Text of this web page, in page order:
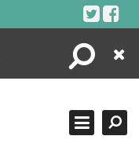
Search
Close